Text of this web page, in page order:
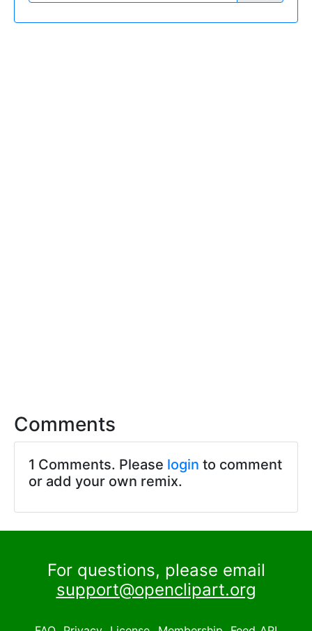
Comments
1 Comments. Please login to comment
or add your own remix.
For questions, please email
support@openclipart.org